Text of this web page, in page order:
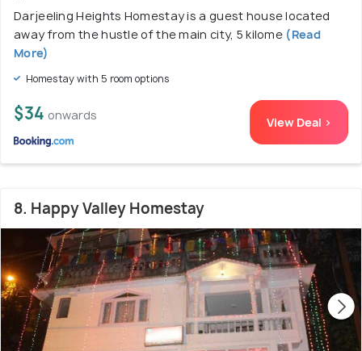
Darjeeling Heights Homestay is a guest house located
away from the hustle of the main city, 5 kilome (Read
More)
Homestay with 5 room options
$34 onwards View Deal >
8. Happy Valley Homestay